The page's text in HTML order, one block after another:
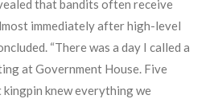
that bandits often receive
immediately after high-level
“There was a day I called a
at Government House. Five
knew everything we